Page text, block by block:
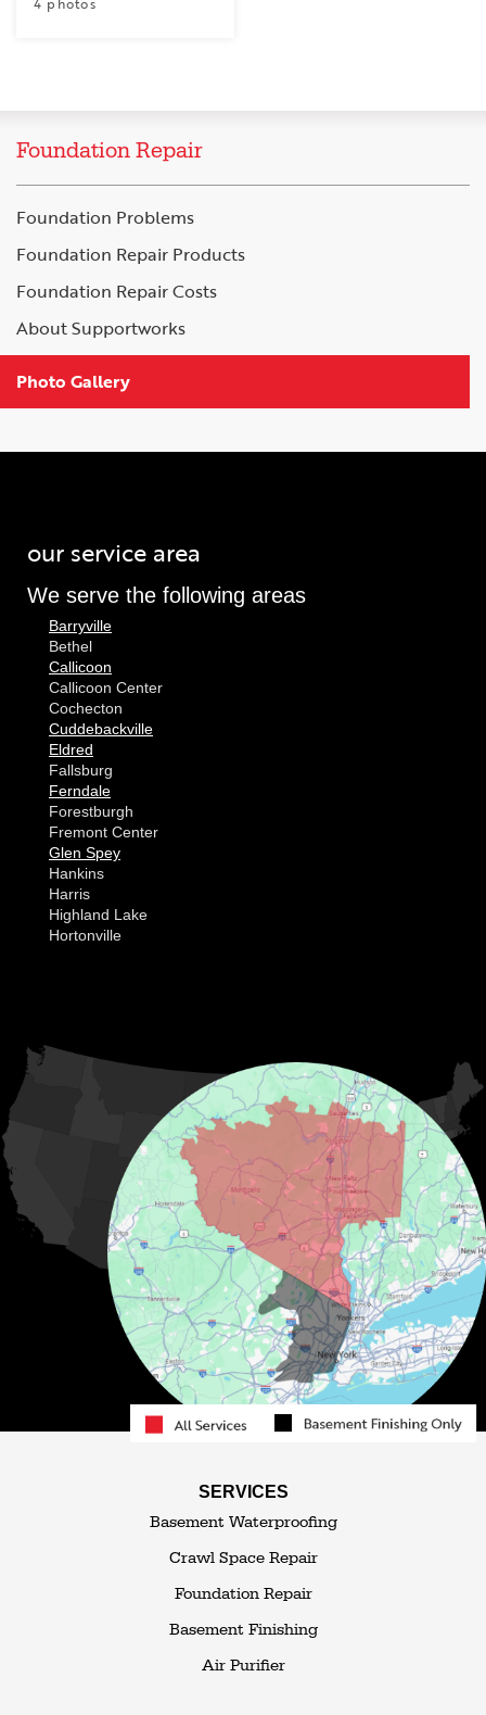
Foundation Repair
Foundation Problems
Foundation Repair Products
Foundation Repair Costs
About Supportworks
Photo Gallery
our service area
We serve the following areas
Barryville
Bethel
Callicoon
Callicoon Center
Cochecton
Cuddebackville
Eldred
Fallsburg
Ferndale
Forestburgh
Fremont Center
Glen Spey
Hankins
Harris
Highland Lake
Hortonville
Kiamesha Lake
Livingston Manor
Loch Sheldrake
Mongaup Valley
Monticello
Narrowsburg
Neversink
North Branch
Obernburg
Parksville
Pond Eddy
South Fallsburg
White Sulphur Springs
SERVICES
Basement Waterproofing
Crawl Space Repair
Foundation Repair
Basement Finishing
Air Purifier